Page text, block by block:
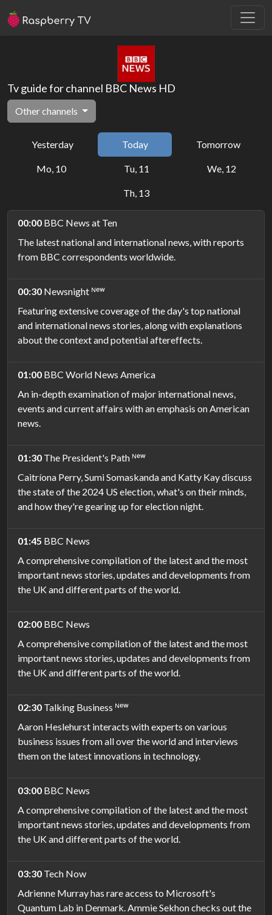
Tv guide for channel BBC News HD
Other channels
Yesterday Today Tomorrow
Mo, 10 Tu, 11 We, 12
Th, 13
00:00 BBC News at Ten
The latest national and international news, with reports
from BBC correspondents worldwide.
00:30 Newsnight ᴺᵉʷ
Featuring extensive coverage of the day's top national
and international news stories, along with explanations
about the context and potential aftereffects.
01:00 BBC World News America
An in-depth examination of major international news,
events and current affairs with an emphasis on American
news.
01:30 The President's Path ᴺᵉʷ
Caitríona Perry, Sumi Somaskanda and Katty Kay discuss
the state of the 2024 US election, what's on their minds,
and how they're gearing up for election night.
01:45 BBC News
A comprehensive compilation of the latest and the most
important news stories, updates and developments from
the UK and different parts of the world.
02:00 BBC News
A comprehensive compilation of the latest and the most
important news stories, updates and developments from
the UK and different parts of the world.
02:30 Talking Business ᴺᵉʷ
Aaron Heslehurst interacts with experts on various
business issues from all over the world and interviews
them on the latest innovations in technology.
03:00 BBC News
A comprehensive compilation of the latest and the most
important news stories, updates and developments from
the UK and different parts of the world.
03:30 Tech Now
Adrienne Murray has rare access to Microsoft's
Quantum Lab in Denmark. Ammie Sekhon checks out the